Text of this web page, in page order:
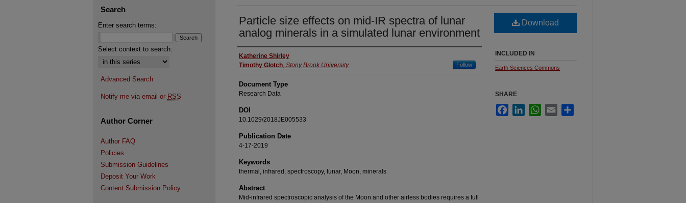
Particle size effects on mid-IR spectra of lunar
analog minerals in a simulated lunar environment
Authors
Katherine Shirley
Timothy Glotch, Stony Brook University Follow
Document Type
Research Data
DOI
10.1029/2018JE005533
Publication Date
4-17-2019
Keywords
thermal, infrared, spectroscopy, lunar, Moon, minerals
Abstract
Mid‐infrared spectroscopic analysis of the Moon and other airless bodies requires a full
Download
INCLUDED IN
Earth Sciences Commons
SHARE
FacebookLinkedInWhatsApp
Email
Search
Enter search terms:
Select context to search:
Advanced Search
Notify me via email or RSS
Author Corner
Author FAQ
Policies
Submission Guidelines
Deposit Your Work
Content Submission Policy